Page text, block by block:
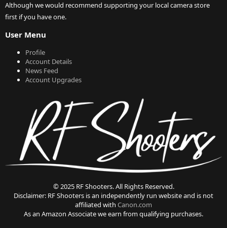
Although we would recommend supporting your local camera store
first if you have one.
User Menu
Profile
Account Details
News Feed
Account Upgrades
© 2025 RF Shooters. All Rights Reserved.
Disclaimer: RF Shooters is an independently run website and is not
affiliated with Canon.com
As an Amazon Associate we earn from qualifying purchases.